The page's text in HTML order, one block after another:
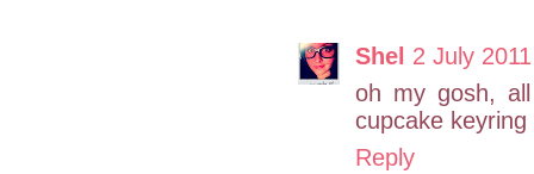
Shel 2 July
oh my gosh,
cupcake keyring
Reply